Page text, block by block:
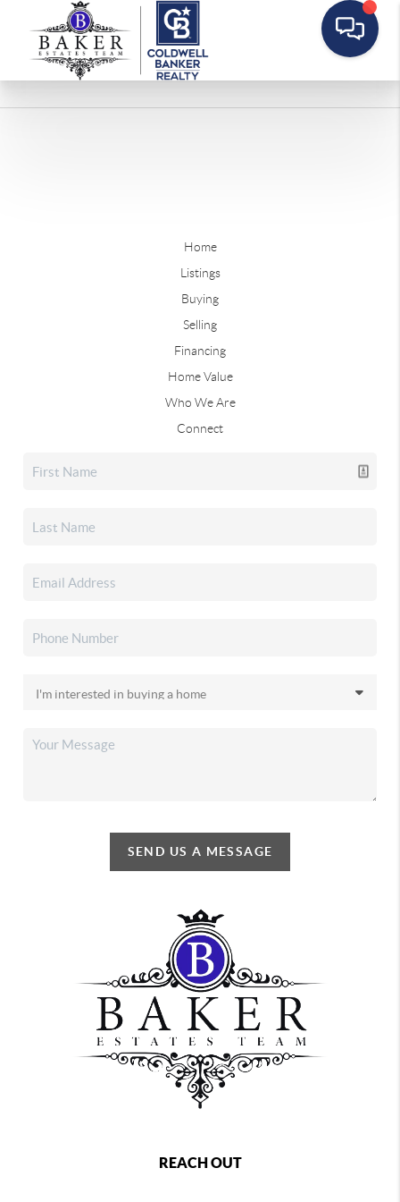
Home
Listings
Buying
Selling
Financing
Home Value
Who We Are
Connect
SEND US A MESSAGE
REACH OUT